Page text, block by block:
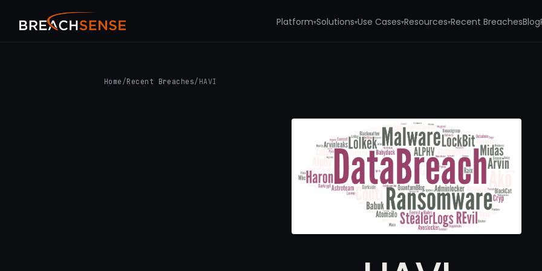
Platform▾Solutions▾Use Cases▾Resources▾Recent BreachesBlog
Home /Recent Breaches/ HAVI